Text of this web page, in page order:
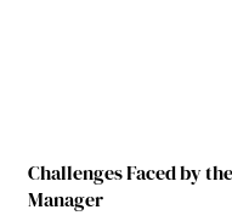
Challenges Faced by
Manager